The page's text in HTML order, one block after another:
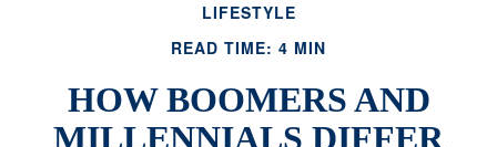
LIFESTYLE
READ TIME: 4 MIN
HOW BOOMERS AND
MILLENNIALS DIFFER